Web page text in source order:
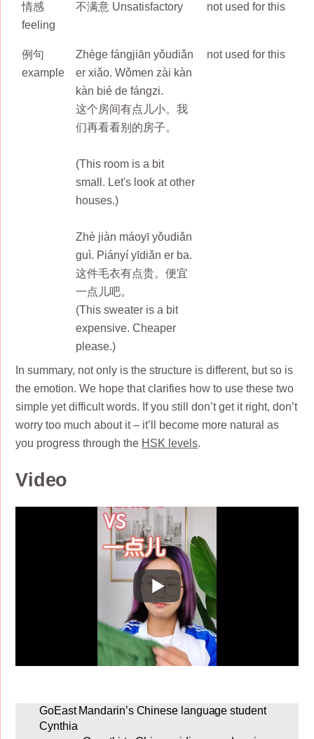
情感
feeling
不满意 Unsatisfactory not used for this
例句
example
Zhège fángjiān yǒudiǎn
er xiǎo. Wǒmen zài kàn
kàn bié de fángzi.
这个房间有点儿小。我
们再看看别的房子。
(This room is a bit
small. Let's look at other
houses.)
Zhè jiàn máoyī yǒudiǎn
guì. Piányí yīdiǎn er ba.
这件毛衣有点贵。便宜
一点儿吧。
(This sweater is a bit
expensive. Cheaper
please.)
not used for this
In summary, not only is the structure is different, but so is
the emotion. We hope that clarifies how to use these two
simple yet difficult words. If you still don’t get it right, don’t
worry too much about it – it’ll become more natural as
you progress through the HSK levels.
Video
GoEast Mandarin’s Chinese language student
Cynthia